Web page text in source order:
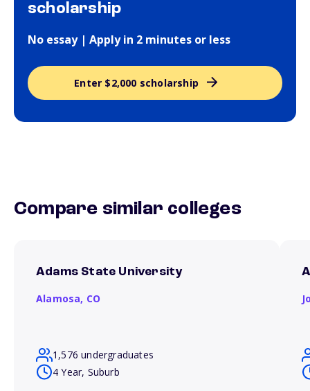
scholarship
No essay | Apply in 2 minutes or less
Enter $2,000 scholarship
Compare similar colleges
Adams State University
Alamosa, CO
1,576 undergraduates
4 Year, Suburb